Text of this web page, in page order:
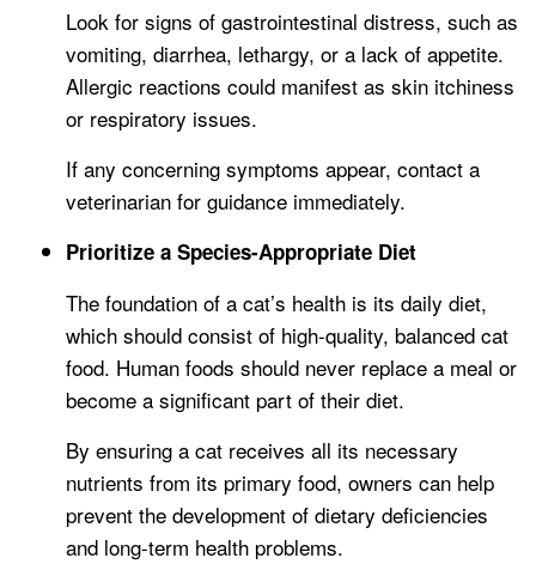
Look for signs of gastrointestinal distress, such as
vomiting, diarrhea, lethargy, or a lack of appetite.
Allergic reactions could manifest as skin itchiness
or respiratory issues.
If any concerning symptoms appear, contact a
veterinarian for guidance immediately.
Prioritize a Species-Appropriate Diet
The foundation of a cat’s health is its daily diet,
which should consist of high-quality, balanced cat
food. Human foods should never replace a meal or
become a significant part of their diet.
By ensuring a cat receives all its necessary
nutrients from its primary food, owners can help
prevent the development of dietary deficiencies
and long-term health problems.